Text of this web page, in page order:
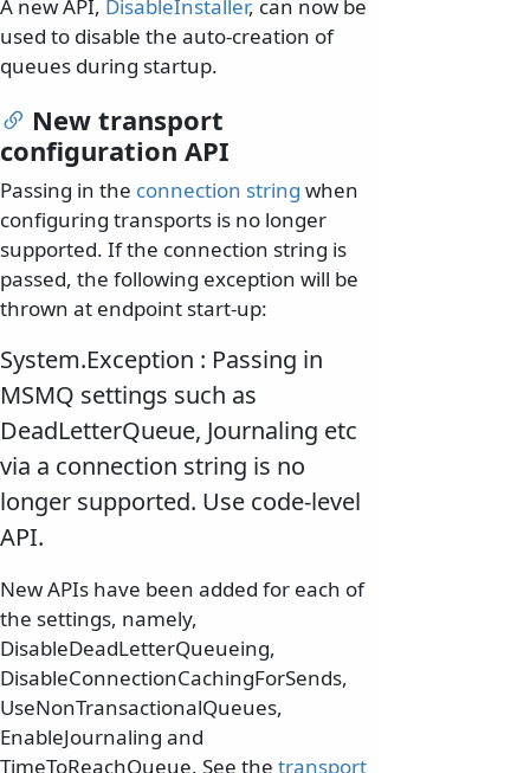
A new API, DisableInstaller, can now be
used to disable the auto-creation of
queues during startup.
New transport
configuration API
Passing in the connection string when
configuring transports is no longer
supported. If the connection string is
passed, the following exception will be
thrown at endpoint start-up:
System.Exception : Passing in
MSMQ settings such as
DeadLetterQueue, Journaling etc
via a connection string is no
longer supported. Use code-level
API.
New APIs have been added for each of
the settings, namely,
DisableDeadLetterQueueing,
DisableConnectionCachingForSends,
UseNonTransactionalQueues,
EnableJournaling and
TimeToReachQueue. See the transport